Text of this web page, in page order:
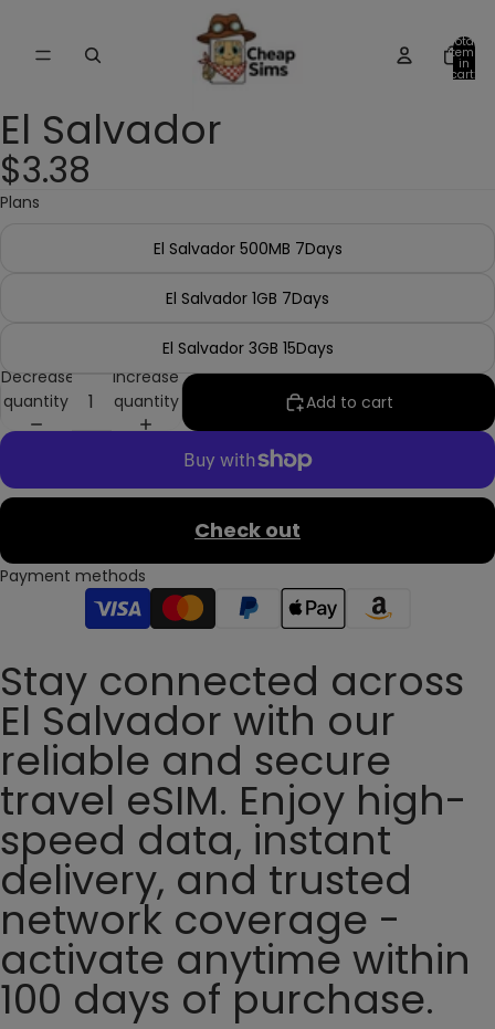
Total
items
in
cart:
0
El Salvador
$3.38
Plans
El Salvador 500MB 7Days
El Salvador 1GB 7Days
El Salvador 3GB 15Days
Decrease
quantity
Increase
quantity
Add to cart
Check out
Payment methods
Stay connected across
El Salvador with our
reliable and secure
travel eSIM. Enjoy high-
speed data, instant
delivery, and trusted
network coverage -
activate anytime within
100 days of purchase.